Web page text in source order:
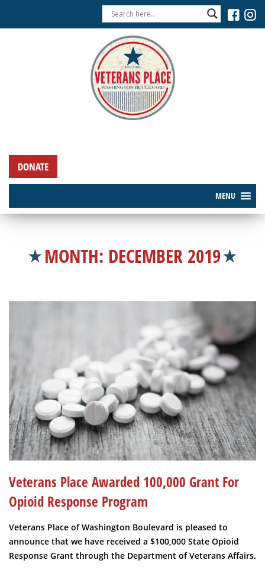
DONATE
MENU
MONTH: DECEMBER 2019
Veterans Place Awarded 100,000 Grant For
Opioid Response Program
Veterans Place of Washington Boulevard is pleased to
announce that we have received a $100,000 State Opioid
Response Grant through the Department of Veterans Affairs.